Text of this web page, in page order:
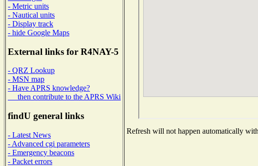
- Metric units
- Nautical units
- Display track
- hide Google Maps
External links for R4NAY-5
- QRZ Lookup
- MSN map
- Have APRS knowledge?
then contribute to the APRS Wiki
findU general links
- Latest News
- Advanced cgi parameters
- Emergency beacons
- Packet errors
Refresh will not happen automatically